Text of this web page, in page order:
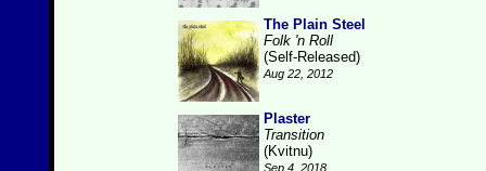
The Plain Steel
Folk 'n Roll
(Self-Released)
Aug 22, 2012
Plaster
Transition
(Kvitnu)
Sep 4, 2018